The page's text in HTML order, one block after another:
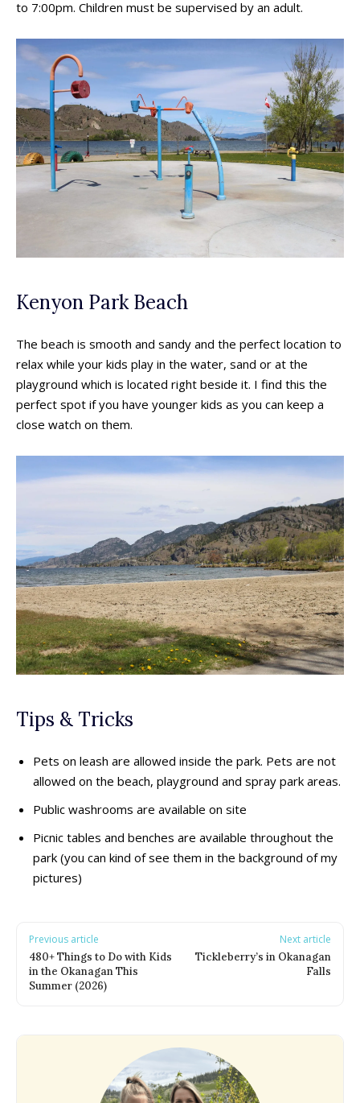
All things FAMILY, All things FUN!
Things To Do ➝
Adventure & Theme Parks
Arcades & Virtual Reality
Cinemas & Theatres
Escape Rooms
Farms & Zoos
Horseback Riding
Indoor Play
Kids Stores & Shops
Parks & Playgrounds
Rock Climbing & Parkour
All things FAMILY, All things FUN!
Things To Do ➝
Adventure & Theme Parks
Arcades & Virtual Reality
Cinemas & Theatres
Escape Rooms
Farms & Zoos
Horseback Riding
Indoor Play
Kids Stores & Shops
Parks & Playgrounds
Rock Climbing & Parkour
to 7:00pm. Children must be supervised by an adult.
Kenyon Park Beach
The beach is smooth and sandy and the perfect location to
relax while your kids play in the water, sand or at the
playground which is located right beside it. I find this the
perfect spot if you have younger kids as you can keep a
close watch on them.
Tips & Tricks
Pets on leash are allowed inside the park. Pets are not
allowed on the beach, playground and spray park areas.
Public washrooms are available on site
Picnic tables and benches are available throughout the
park (you can kind of see them in the background of my
pictures)
Previous article
480+ Things to Do with Kids
in the Okanagan This
Summer (2026)
Next article
Tickleberry’s in Okanagan
Falls